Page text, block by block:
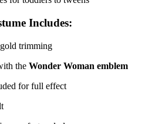
Includes:
trimming
the Wonder Woman emblem
for full effect